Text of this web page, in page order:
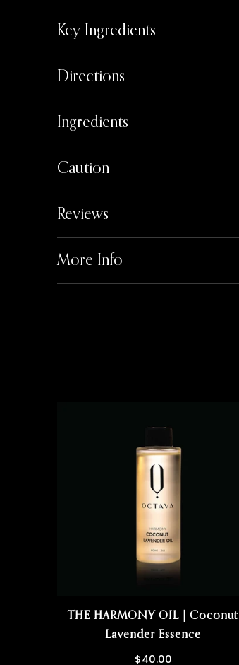
Key Ingredients
Directions
Ingredients
Caution
Reviews
More Info
THE HARMONY OIL | Coconut
Lavender Essence
$40.00